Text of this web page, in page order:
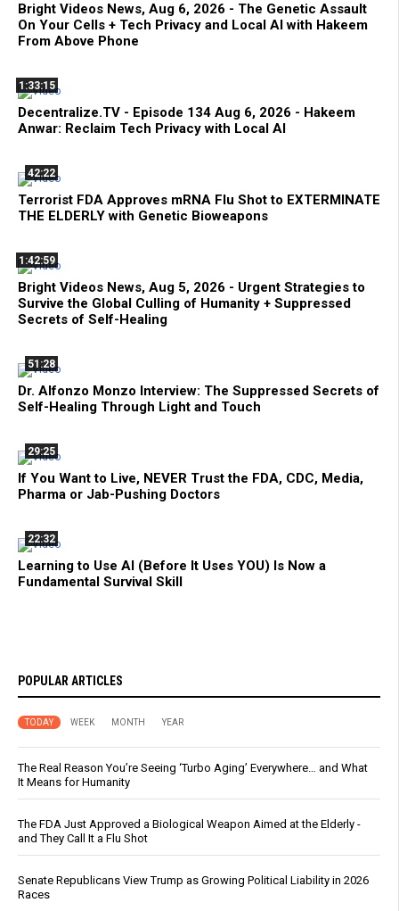
Bright Videos News, Aug 6, 2026 - The Genetic Assault
On Your Cells + Tech Privacy and Local AI with Hakeem
From Above Phone
1:33:15
Decentralize.TV - Episode 134 Aug 6, 2026 - Hakeem
Anwar: Reclaim Tech Privacy with Local AI
42:22
Terrorist FDA Approves mRNA Flu Shot to EXTERMINATE
THE ELDERLY with Genetic Bioweapons
1:42:59
Bright Videos News, Aug 5, 2026 - Urgent Strategies to
Survive the Global Culling of Humanity + Suppressed
Secrets of Self-Healing
51:28
Dr. Alfonzo Monzo Interview: The Suppressed Secrets of
Self-Healing Through Light and Touch
29:25
If You Want to Live, NEVER Trust the FDA, CDC, Media,
Pharma or Jab-Pushing Doctors
22:32
Learning to Use AI (Before It Uses YOU) Is Now a
Fundamental Survival Skill
POPULAR ARTICLES
TODAY WEEK MONTH YEAR
The Real Reason You’re Seeing ‘Turbo Aging’ Everywhere… and What
It Means for Humanity
The FDA Just Approved a Biological Weapon Aimed at the Elderly -
and They Call It a Flu Shot
Senate Republicans View Trump as Growing Political Liability in 2026
Races